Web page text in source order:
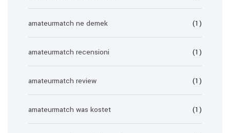
amateurmatch ne demek (1)
amateurmatch recensioni (1)
amateurmatch review (1)
amateurmatch was kostet (1)